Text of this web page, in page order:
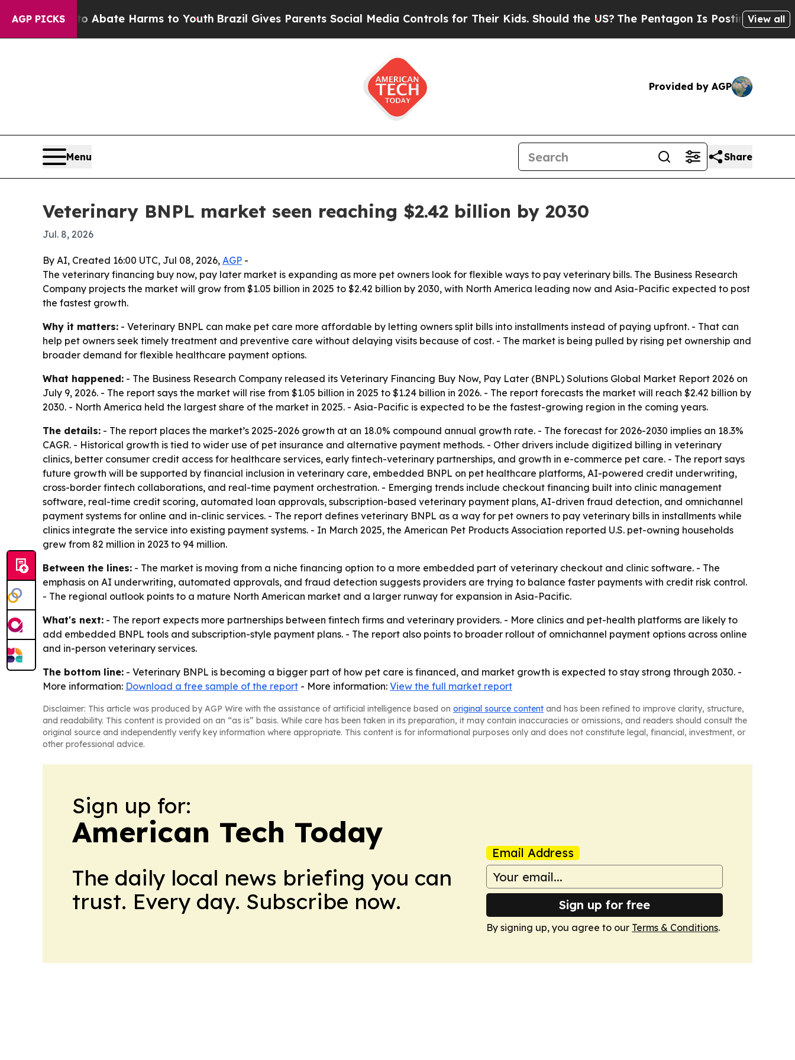
AGP PICKS
Fund to Abate Harms to Youth Brazil Gives Parents Social Media Controls for Their Kids. Should the US?The Pentagon Is Posting CrypticView all
Provided by AGP
Menu Share
Veterinary BNPL market seen reaching $2.42 billion by 2030
Jul. 8, 2026
By AI, Created 16:00 UTC, Jul 08, 2026, AGP -
The veterinary financing buy now, pay later market is expanding as more pet owners look for flexible ways to pay veterinary bills. The Business Research
Company projects the market will grow from $1.05 billion in 2025 to $2.42 billion by 2030, with North America leading now and Asia-Pacific expected to post
the fastest growth.
Why it matters: - Veterinary BNPL can make pet care more affordable by letting owners split bills into installments instead of paying upfront. - That can
help pet owners seek timely treatment and preventive care without delaying visits because of cost. - The market is being pulled by rising pet ownership and
broader demand for flexible healthcare payment options.
What happened: - The Business Research Company released its Veterinary Financing Buy Now, Pay Later (BNPL) Solutions Global Market Report 2026 on
July 9, 2026. - The report says the market will rise from $1.05 billion in 2025 to $1.24 billion in 2026. - The report forecasts the market will reach $2.42 billion by
2030. - North America held the largest share of the market in 2025. - Asia-Pacific is expected to be the fastest-growing region in the coming years.
The details: - The report places the market’s 2025-2026 growth at an 18.0% compound annual growth rate. - The forecast for 2026-2030 implies an 18.3%
CAGR. - Historical growth is tied to wider use of pet insurance and alternative payment methods. - Other drivers include digitized billing in veterinary
clinics, better consumer credit access for healthcare services, early fintech-veterinary partnerships, and growth in e-commerce pet care. - The report says
future growth will be supported by financial inclusion in veterinary care, embedded BNPL on pet healthcare platforms, AI-powered credit underwriting,
cross-border fintech collaborations, and real-time payment orchestration. - Emerging trends include checkout financing built into clinic management
software, real-time credit scoring, automated loan approvals, subscription-based veterinary payment plans, AI-driven fraud detection, and omnichannel
payment systems for online and in-clinic services. - The report defines veterinary BNPL as a way for pet owners to pay veterinary bills in installments while
clinics integrate the service into existing payment systems. - In March 2025, the American Pet Products Association reported U.S. pet-owning households
grew from 82 million in 2023 to 94 million.
Between the lines: - The market is moving from a niche financing option to a more embedded part of veterinary checkout and clinic software. - The
emphasis on AI underwriting, automated approvals, and fraud detection suggests providers are trying to balance faster payments with credit risk control.
- The regional outlook points to a mature North American market and a larger runway for expansion in Asia-Pacific.
What's next: - The report expects more partnerships between fintech firms and veterinary providers. - More clinics and pet-health platforms are likely to
add embedded BNPL tools and subscription-style payment plans. - The report also points to broader rollout of omnichannel payment options across online
and in-person veterinary services.
The bottom line: - Veterinary BNPL is becoming a bigger part of how pet care is financed, and market growth is expected to stay strong through 2030. -
More information: Download a free sample of the report - More information: View the full market report
Disclaimer: This article was produced by AGP Wire with the assistance of artificial intelligence based on original source content and has been refined to improve clarity, structure,
and readability. This content is provided on an “as is” basis. While care has been taken in its preparation, it may contain inaccuracies or omissions, and readers should consult the
original source and independently verify key information where appropriate. This content is for informational purposes only and does not constitute legal, financial, investment, or
other professional advice.
Sign up for:
American Tech Today
The daily local news briefing you can
trust. Every day. Subscribe now.
Email Address
Sign up for free
By signing up, you agree to our Terms & Conditions.